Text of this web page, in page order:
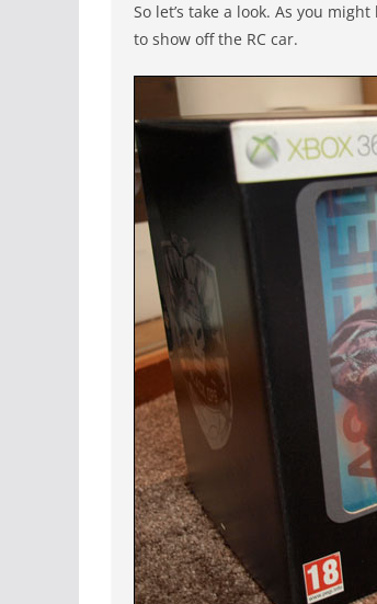
So let’s take a look. As you
to show off the RC car.